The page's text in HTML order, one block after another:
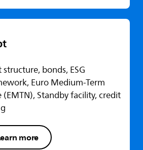
bonds, ESG
Euro Medium-Term
(EMTN), Standby facility, credit
more